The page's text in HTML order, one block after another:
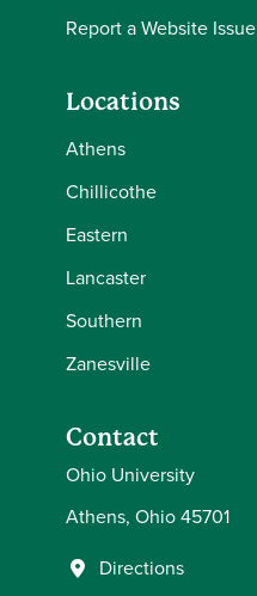
Report a Website Issue
Locations
Athens
Chillicothe
Eastern
Lancaster
Southern
Zanesville
Contact
Ohio University
Athens, Ohio 45701
Directions